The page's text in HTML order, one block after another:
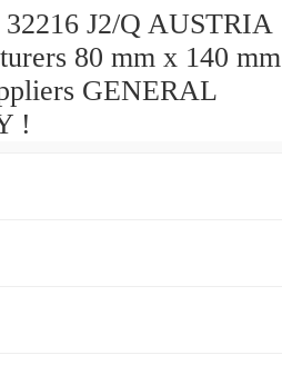
J2/Q AUSTRIA
80 mm x 140 mm
GENERAL
!